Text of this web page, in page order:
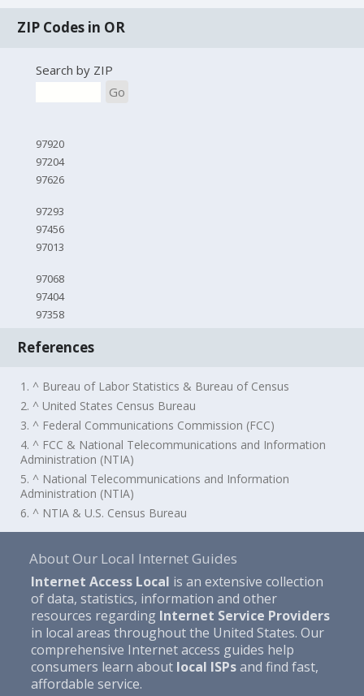
ZIP Codes in OR
Search by ZIP
Go
97920
97204
97626
97293
97456
97013
97068
97404
97358
References
1. ^ Bureau of Labor Statistics & Bureau of Census
2. ^ United States Census Bureau
3. ^ Federal Communications Commission (FCC)
4. ^ FCC & National Telecommunications and Information
Administration (NTIA)
5. ^ National Telecommunications and Information
Administration (NTIA)
6. ^ NTIA & U.S. Census Bureau
About Our Local Internet Guides
Internet Access Local is an extensive collection
of data, statistics, information and other
resources regarding Internet Service Providers
in local areas throughout the United States. Our
comprehensive Internet access guides help
consumers learn about local ISPsand find fast,
affordable service.